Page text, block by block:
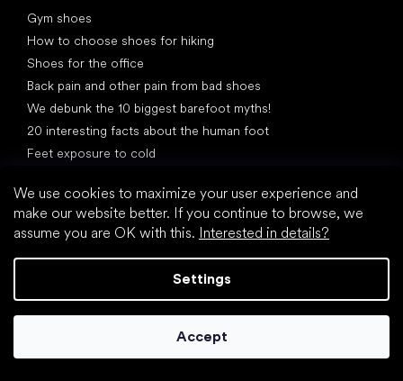
We use cookies to maximize your user experience and
make our website better. If you continue to browse, we
assume you are OK with this. Interested in details?
Settings
Accept
Gym shoes
How to choose shoes for hiking
Shoes for the office
Back pain and other pain from bad shoes
We debunk the 10 biggest barefoot myths!
20 interesting facts about the human foot
Feet exposure to cold
What are you waiting for?
2% discount on all purchases
Order history for higher discounts
Access to hidden loyalty discounts